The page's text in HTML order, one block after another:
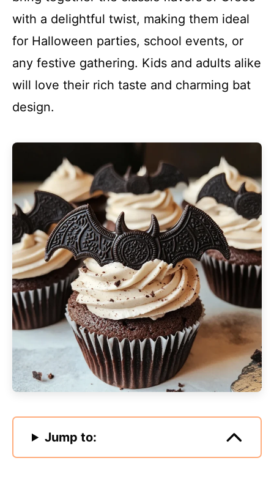
with a delightful twist, making them ideal
for Halloween parties, school events, or
any festive gathering. Kids and adults alike
will love their rich taste and charming bat
design.
Jump to: